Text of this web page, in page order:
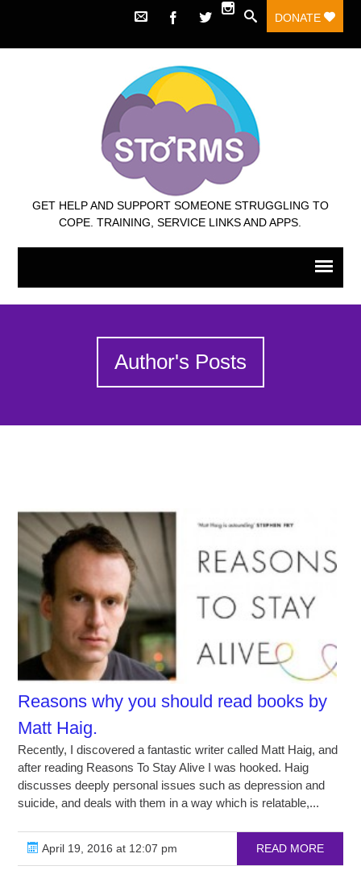
DONATE
GET HELP AND SUPPORT SOMEONE STRUGGLING TO
COPE. TRAINING, SERVICE LINKS AND APPS.
Author's Posts
Reasons why you should read books by
Matt Haig.
Recently, I discovered a fantastic writer called Matt Haig, and
after reading Reasons To Stay Alive I was hooked. Haig
discusses deeply personal issues such as depression and
suicide, and deals with them in a way which is relatable,...
April 19, 2016 at 12:07 pm READ MORE